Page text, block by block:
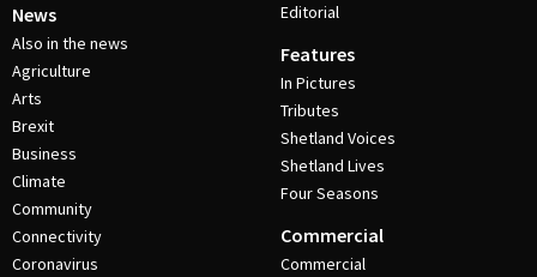
News
Also in the news
Agriculture
Arts
Brexit
Business
Climate
Community
Connectivity
Coronavirus
Editorial
Features
In Pictures
Tributes
Shetland Voices
Shetland Lives
Four Seasons
Commercial
Commercial